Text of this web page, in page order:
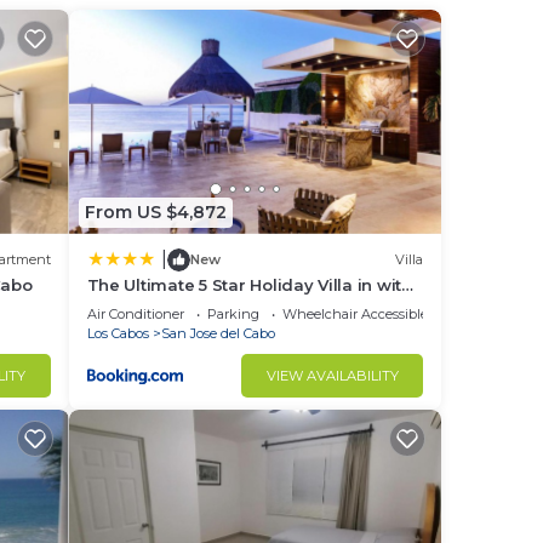
From US $4,872
New Villa
The Ultimate 5 Star Holiday Villa in with
Private Pool and Close to the Beach,
Cabo San Lucas Villa 1049
Air Conditioner Parking
Wheelchair Accessible
Los Cabos
San Jose del Cabo
VIEW AVAILABILITY